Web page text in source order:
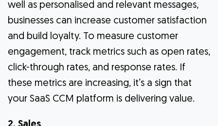
well as personalised and relevant messages,
businesses can increase customer satisfaction
and build loyalty. To measure customer
engagement, track metrics such as open rates,
click-through rates, and response rates. If
these metrics are increasing, it’s a sign that
your SaaS CCM platform is delivering value.